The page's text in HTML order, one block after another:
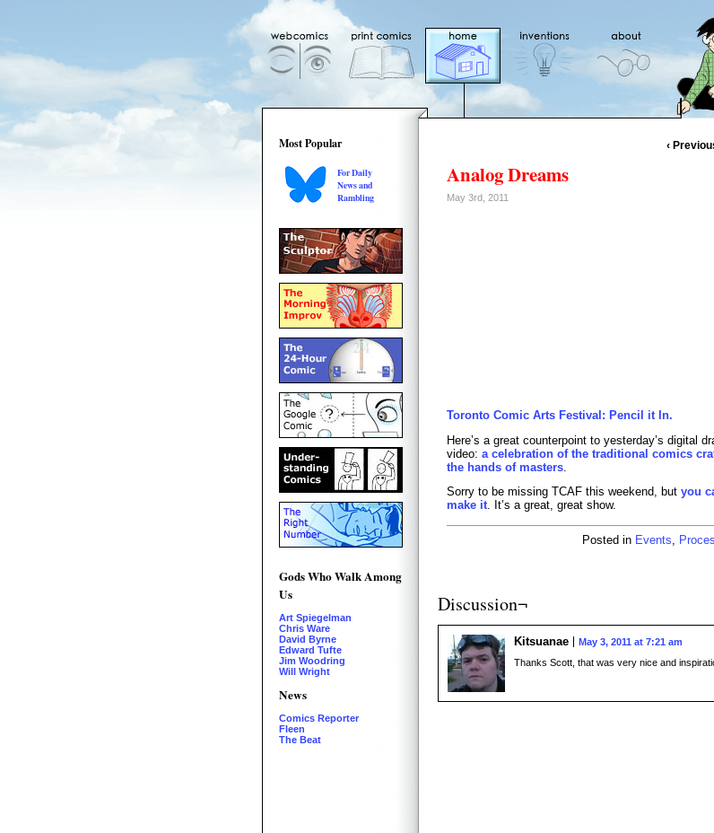
Most Popular
For Daily
News and
Rambling
Gods Who Walk Among
Us
Art Spiegelman
Chris Ware
David Byrne
Edward Tufte
Jim Woodring
Will Wright
News
Comics Reporter
Fleen
The Beat
‹
Analog Dreams
May 3rd, 2011
Toronto Comic Arts Festival: Pencil it In.
Here’s a great counterpoint to yesterday’s digital
video: a celebration of the traditional comics
the hands of masters
Sorry to be missing TCAF this weekend, but you
make it. It’s a great, great show.
Posted in Events,
Discussion¬
Kitsuanae
May 3, 2011 at 7:21 am
Thanks Scott, that was very nice and